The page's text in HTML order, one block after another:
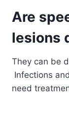
Are
lesions
They can be
Infections
need